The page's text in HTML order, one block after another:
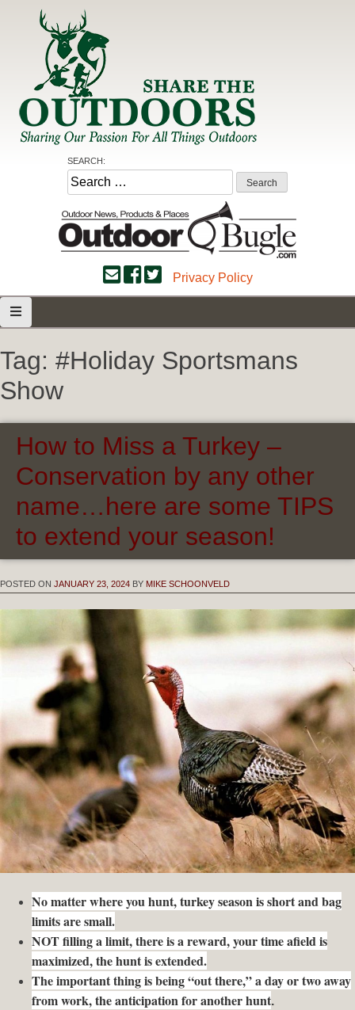
Share the Outdoors
Sharing Our Passion for all Things Outdoors
SEARCH:
Search
for:
Privacy Policy
Tag: #Holiday Sportsmans
Show
How to Miss a Turkey –
Conservation by any other
name…here are some TIPS
to extend your season!
POSTED ON JANUARY 23, 2024 BY MIKE SCHOONVELD
No matter where you hunt, turkey season is short and bag
limits are small.
NOT filling a limit, there is a reward, your time afield is
maximized, the hunt is extended.
The important thing is being “out there,” a day or two away
from work, the anticipation for another hunt.